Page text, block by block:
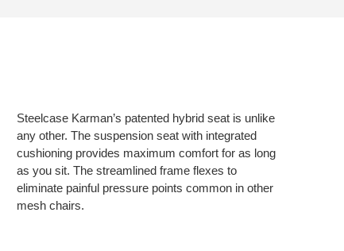
Steelcase Karman’s patented hybrid seat is unlike
any other. The suspension seat with integrated
cushioning provides maximum comfort for as long
as you sit. The streamlined frame flexes to
eliminate painful pressure points common in other
mesh chairs.